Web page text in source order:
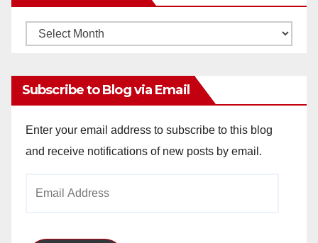
Monthly
Subscribe to Blog via Email
Enter your email address to subscribe to this blog
and receive notifications of new posts by email.